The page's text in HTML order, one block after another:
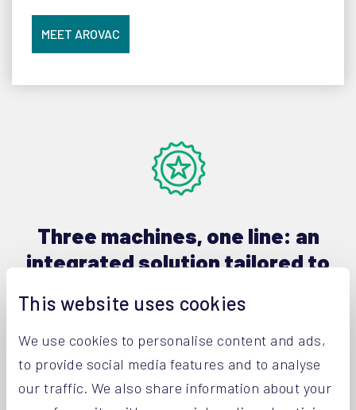
This website uses cookies
We use cookies to personalise content and ads,
to provide social media features and to analyse
our traffic. We also share information about your
MEET AROVAC
Three machines, one line: an
integrated solution tailored to
only really stops once the customers and end-
users are completely satisfied. A crucial element
of this process is the packaging and logistics of